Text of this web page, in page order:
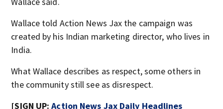
Wallace told Action News Jax the campaign was
created by his Indian marketing director, who lives in
India.
What Wallace describes as respect, some others in
the community still see as disrespect.
[SIGN UP:Action News Jax Daily Headlines